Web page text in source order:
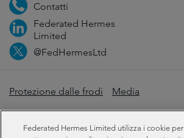
Contatti
Federated Hermes
Limited
@FedHermesLtd
Protezione dalle frodi Media
Federated Hermes Limited utilizza i cookie